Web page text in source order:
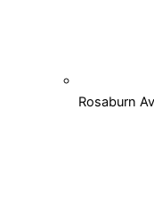
Rosaburn